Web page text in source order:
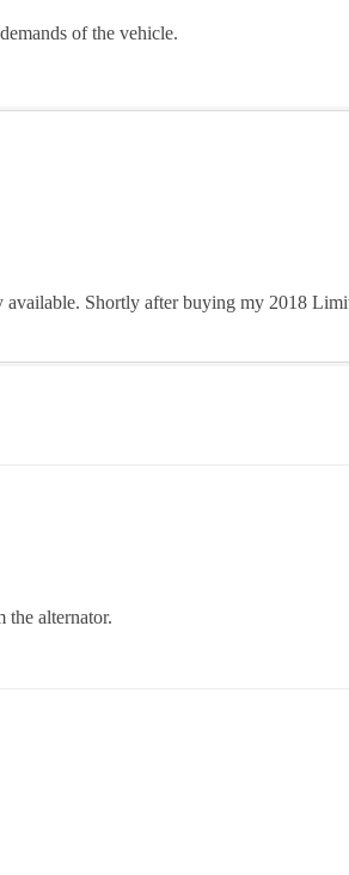
of the vehicle.
Shortly after buying my 2018
the alternator.